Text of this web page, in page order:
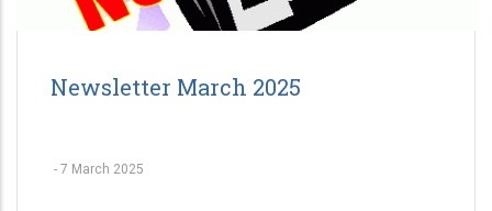
Newsletter March 2025
- 7 March 2025